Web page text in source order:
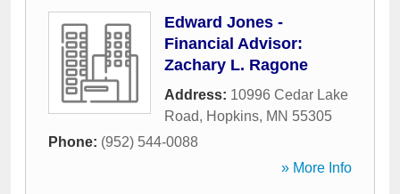
Edward Jones -
Financial Advisor:
Zachary L. Ragone
Address: 10996 Cedar Lake
Road, Hopkins, MN 55305
Phone: (952) 544-0088
» More Info